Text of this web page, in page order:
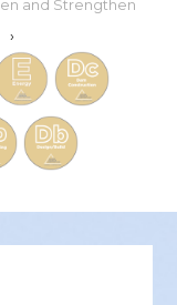
and Strengthen
›